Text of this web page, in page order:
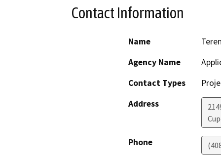
Contact Information
Name
Agency Name
Contact Types
Address
Phone